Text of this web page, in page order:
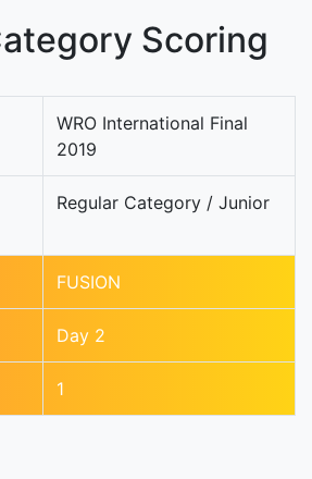
Scoring
WRO International Final
2019
Regular Category / Junior
FUSION
Day 2
1